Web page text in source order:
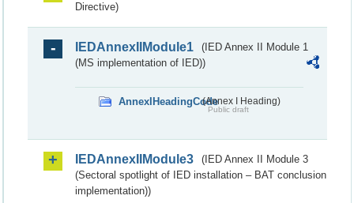
Directive)
IEDAnnexIIModule1
(IED Annex II Module 1
(MS implementation of IED))
AnnexIHeadingCode(Annex I Heading)
Public draft
IEDAnnexIIModule3
(IED Annex II Module 3
(Sectoral spotlight of IED installation – BAT conclusion
implementation))